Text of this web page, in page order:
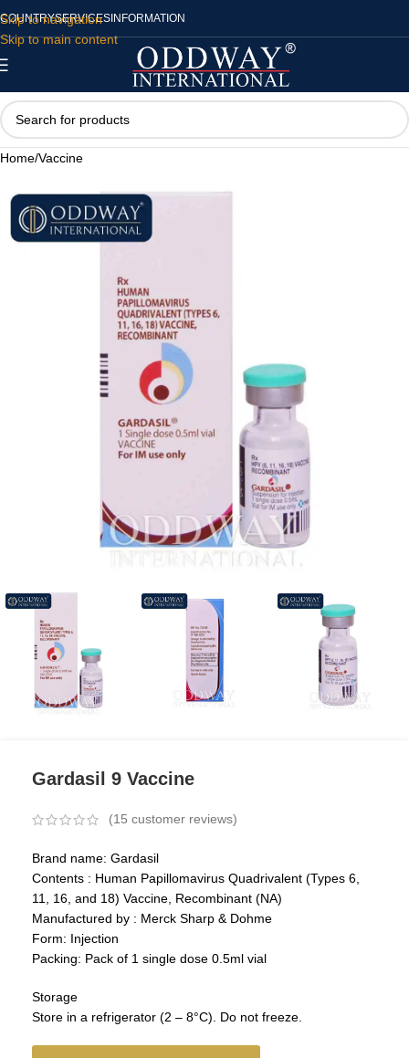
Skip to navigation
Skip to main content
COUNTRYSERVICES INFORMATION
Home/Vaccine
Gardasil 9 Vaccine
(15 customer reviews)
Brand name: Gardasil
Contents : Human Papillomavirus Quadrivalent (Types 6,
11, 16, and 18) Vaccine, Recombinant (NA)
Manufactured by : Merck Sharp & Dohme
Form: Injection
Packing: Pack of 1 single dose 0.5ml vial
Storage
Store in a refrigerator (2 – 8°C). Do not freeze.